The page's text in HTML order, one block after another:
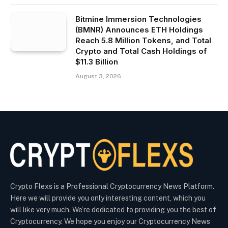
Bitmine Immersion Technologies
(BMNR) Announces ETH Holdings
Reach 5.8 Million Tokens, and Total
Crypto and Total Cash Holdings of
$11.3 Billion
August 3, 2026
Crypto Flexs is a Professional Cryptocurrency News Platform.
Here we will provide you only interesting content, which you
will like very much. We’re dedicated to providing you the best of
Cryptocurrency. We hope you enjoy our Cryptocurrency News